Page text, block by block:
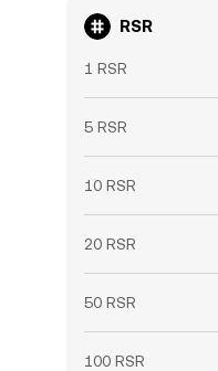
RSR
1 RSR
5 RSR
10 RSR
20 RSR
50 RSR
100 RSR